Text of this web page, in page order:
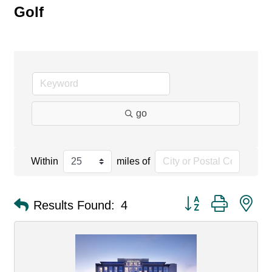
Golf
go
Within miles of
Results Found: 4 Button group with